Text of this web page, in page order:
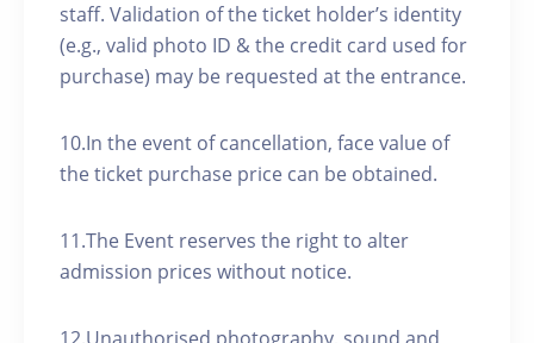
staff. Validation of the ticket holder’s identity
(e.g., valid photo ID & the credit card used for
purchase) may be requested at the entrance.
10.In the event of cancellation, face value of
the ticket purchase price can be obtained.
11.The Event reserves the right to alter
admission prices without notice.